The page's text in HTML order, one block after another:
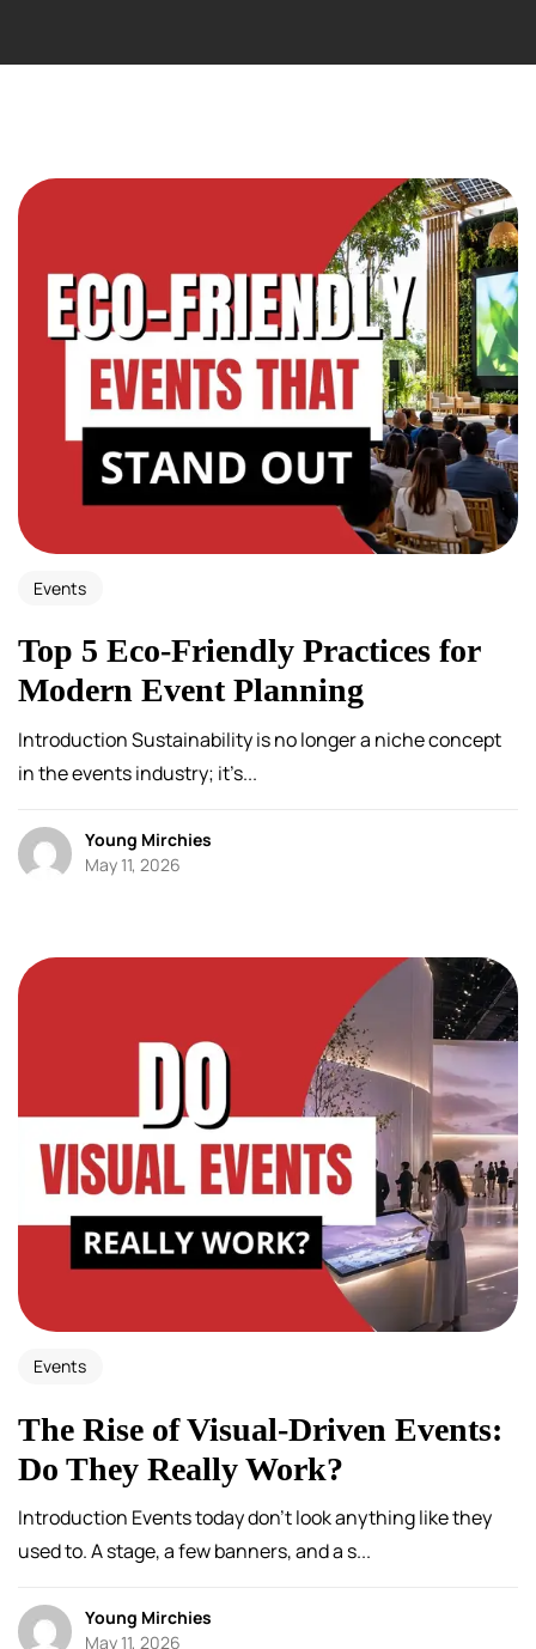
Events
Top 5 Eco-Friendly Practices for
Modern Event Planning
Introduction Sustainability is no longer a niche concept
in the events industry; it’s...
Young Mirchies
May 11, 2026
Events
The Rise of Visual-Driven Events:
Do They Really Work?
Introduction Events today don’t look anything like they
used to. A stage, a few banners, and a s...
Young Mirchies
May 11, 2026